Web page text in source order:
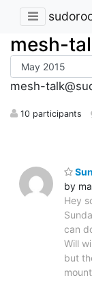
mesh-
mesh-
10 participants
by
Hey
can
Will
but